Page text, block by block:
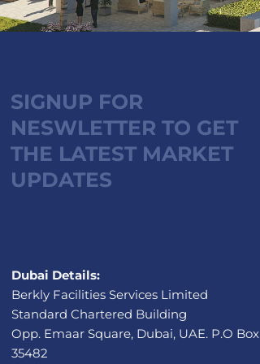
SIGNUP FOR
NESWLETTER TO GET
THE LATEST MARKET
UPDATES
Dubai Details:
Berkly Facilities Services Limited
Standard Chartered Building
Opp. Emaar Square, Dubai, UAE. P.O Box
35482